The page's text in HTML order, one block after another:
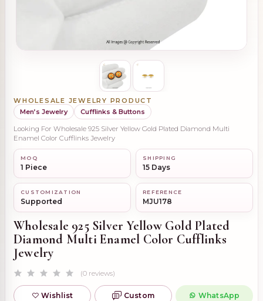
WHOLESALE JEWELRY PRODUCT
Men’s Jewelry
Cufflinks & Buttons
Looking For Wholesale 925 Silver Yellow Gold Plated Diamond Multi
Enamel Color Cufflinks Jewelry
MOQ
1 Piece
SHIPPING
15 Days
CUSTOMIZATION
Supported
REFERENCE
MJU178
Wholesale 925 Silver Yellow Gold Plated
Diamond Multi Enamel Color Cufflinks
Jewelry
(0 reviews)
Wishlist Custom WhatsApp